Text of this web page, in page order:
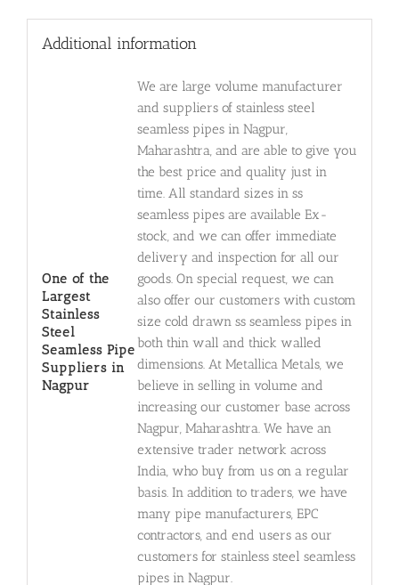
Additional information
One of the
Largest
Stainless
Steel
Seamless Pipe
Suppliers in
Nagpur
We are large volume manufacturer
and suppliers of stainless steel
seamless pipes in Nagpur,
Maharashtra, and are able to give you
the best price and quality just in
time. All standard sizes in ss
seamless pipes are available Ex-
stock, and we can offer immediate
delivery and inspection for all our
goods. On special request, we can
also offer our customers with custom
size cold drawn ss seamless pipes in
both thin wall and thick walled
dimensions. At Metallica Metals, we
believe in selling in volume and
increasing our customer base across
Nagpur, Maharashtra. We have an
extensive trader network across
India, who buy from us on a regular
basis. In addition to traders, we have
many pipe manufacturers, EPC
contractors, and end users as our
customers for stainless steel seamless
pipes in Nagpur.